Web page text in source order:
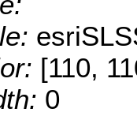
[110,
0